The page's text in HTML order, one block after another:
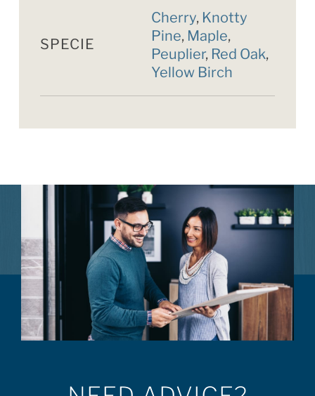
SPECIE
Cherry, Knotty
Pine, Maple,
Peuplier, Red Oak,
Yellow Birch